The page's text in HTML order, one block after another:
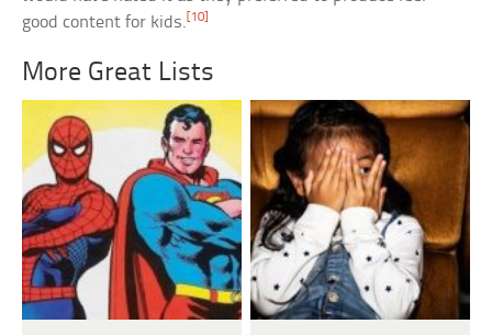
good content for kids. [10]
More Great Lists